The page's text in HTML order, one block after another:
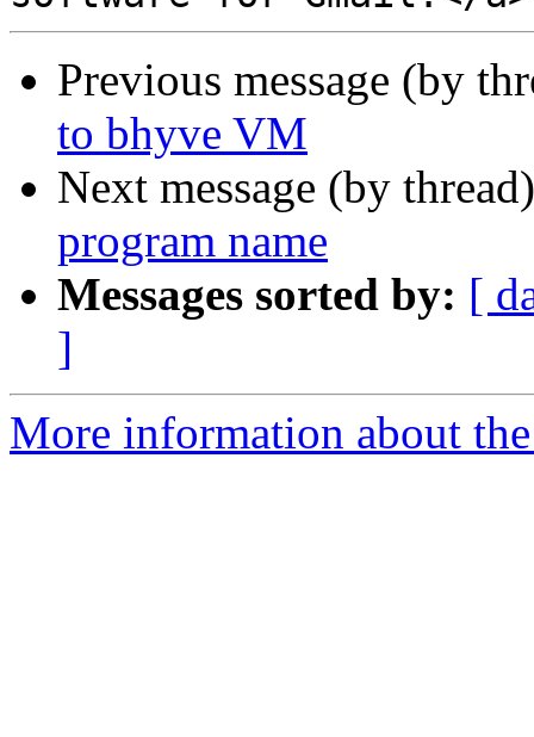
Previous message (by
to bhyve VM
Next message (by
program name
Messages sorted by: [
]
More information about